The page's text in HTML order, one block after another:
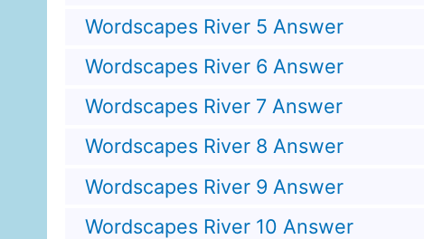
Wordscapes River 5 Answer
Wordscapes River 6 Answer
Wordscapes River 7 Answer
Wordscapes River 8 Answer
Wordscapes River 9 Answer
Wordscapes River 10 Answer